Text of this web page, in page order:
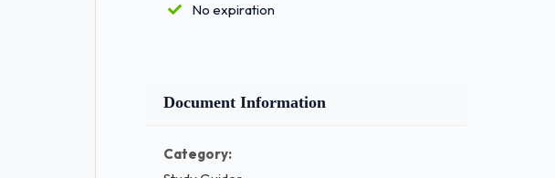
No expiration
Document Information
Category: